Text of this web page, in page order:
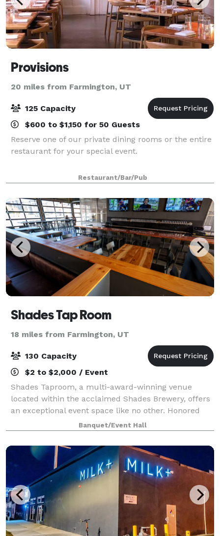
Provisions
20 miles from Farmington, UT
125 Capacity
$600 to $1,150 for 50 Guests
Reserve one of our private dining rooms or the entire
restaurant for your special event.
Restaurant/Bar/Pub
Shades Tap Room
18 miles from Farmington, UT
130 Capacity
$2 to $2,000 / Event
Shades Taproom, a multi-award-winning venue
located within the acclaimed Shades Brewery, offers
an exceptional event space like no other. Honored
with multiple "Best of Utah" awards, Shades Brewing
has also garnered recognition on local, na
Banquet/Event Hall